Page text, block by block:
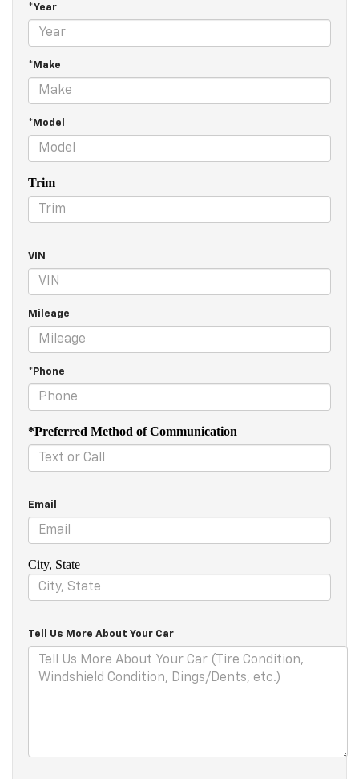
*Year
*Make
*Model
Trim
VIN
Mileage
*Phone
*Preferred Method of Communication
Email
City, State
Tell Us More About Your Car